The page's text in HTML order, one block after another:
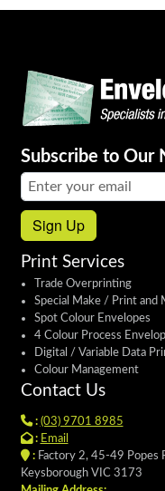
Subscribe to Our
Email address:
Sign Up
Print Services
Trade Overprinting
Special Make / Print and
Spot Colour Envelopes
4 Colour Process
Digital / Variable Data
Colour Management
Contact Us
: (03) 9701 8985
: Email
:Factory 2, 45-49 Popes
Keysborough VIC 3173